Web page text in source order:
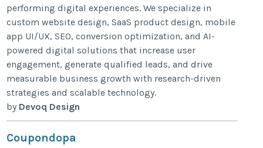
performing digital experiences. We specialize in
custom website design, SaaS product design, mobile
app UI/UX, SEO, conversion optimization, and AI-
powered digital solutions that increase user
engagement, generate qualified leads, and drive
measurable business growth with research-driven
strategies and scalable technology.
by Devoq Design
Coupondopa